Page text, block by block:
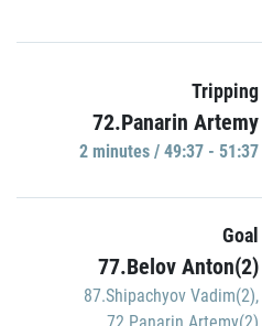
Tripping
72.Panarin Artemy
2 minutes / 49:37 - 51:37
Goal
77.Belov Anton(2)
87.Shipachyov Vadim(2),